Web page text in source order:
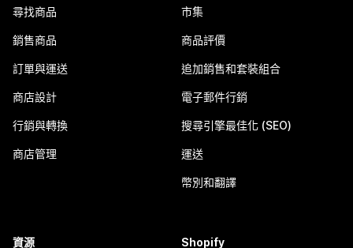
尋找商品
銷售商品
訂單與運送
商店設計
行銷與轉換
商店管理
市集
商品評價
追加銷售和套裝組合
電子郵件行銷
搜尋引擎最佳化 (SEO)
運送
幣別和翻譯
資源 Shopify